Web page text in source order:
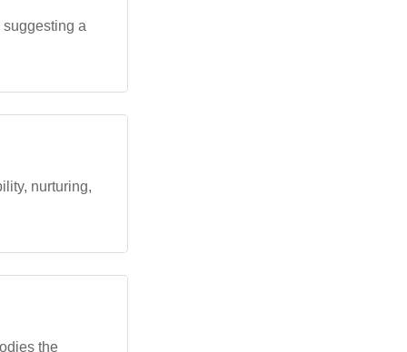
a
nurturing,
the